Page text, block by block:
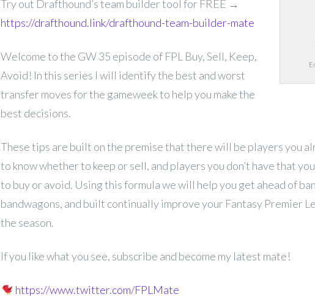
Try out Drafthound’s team builder tool for FREE →
https://drafthound.link/drafthound-team-builder-mate
Welcome to the GW 35 episode of FPL Buy, Sell, Keep,
Avoid! In this series I will identify the best and worst
transfer moves for the gameweek to help you make the
best decisions.
These tips are built on the premise that there will be players you
to know whether to keep or sell, and players you don’t have that
to buy or avoid. Using this formula we will help you get ahead of
bandwagons, and built continually improve your Fantasy Premier
the season.
If you like what you see, subscribe and become my latest mate!
https://www.twitter.com/FPLMate